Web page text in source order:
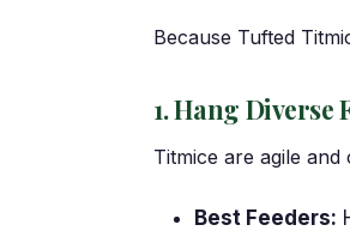
Because Tufted
1. Hang
Titmice are agile
Best Feeders: